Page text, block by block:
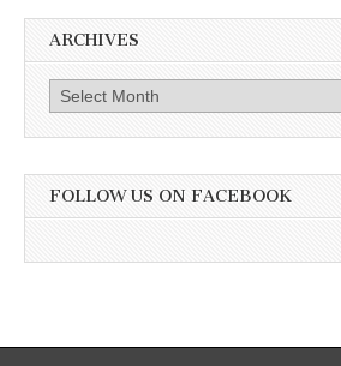
ARCHIVES
Archives
FOLLOW US ON FACEBOOK